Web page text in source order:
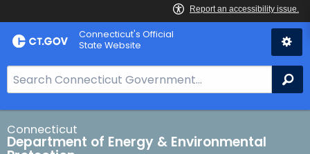
Skip
to
Connecticut's Official
State Website
e
a
r
c
Connecticut
Department of Energy & Environmental